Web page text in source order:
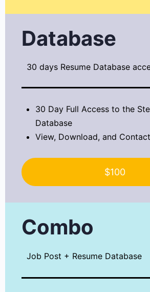
Database
30 days Resume Database
30 Day Full Access to the
Database
View, Download, and
$100
Combo
Job Post + Resume Database